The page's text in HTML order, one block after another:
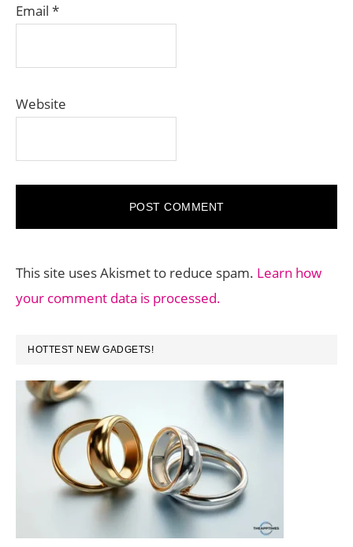
Email *
Website
This site uses Akismet to reduce spam. Learn how
your comment data is processed.
PRIMARY
SIDEBAR
HOTTEST NEW GADGETS!